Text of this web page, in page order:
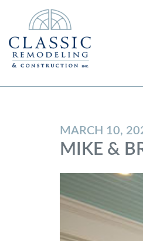
MARCH 10,
MIKE &